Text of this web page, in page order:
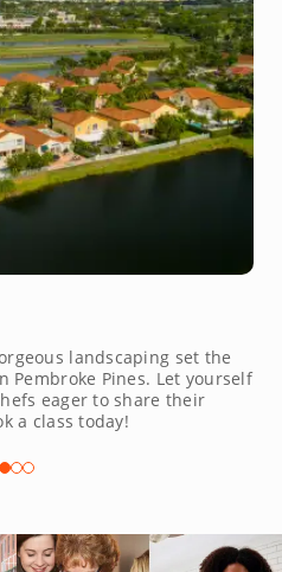
landscaping set the
Pembroke Pines. Let yourself
eager to share their
a class today!